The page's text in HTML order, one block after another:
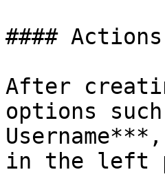
####
After
options
in the left